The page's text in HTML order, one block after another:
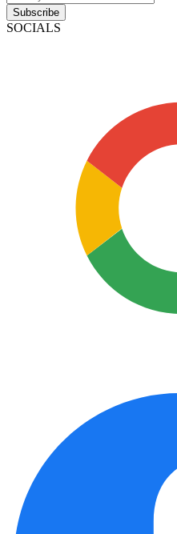
Subscribe
SOCIALS